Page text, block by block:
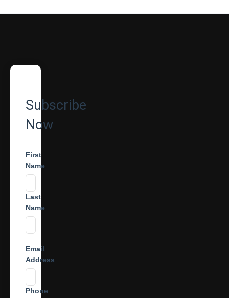
Subscribe
Now
First
Name
Last
Name
Email
Address
Phone